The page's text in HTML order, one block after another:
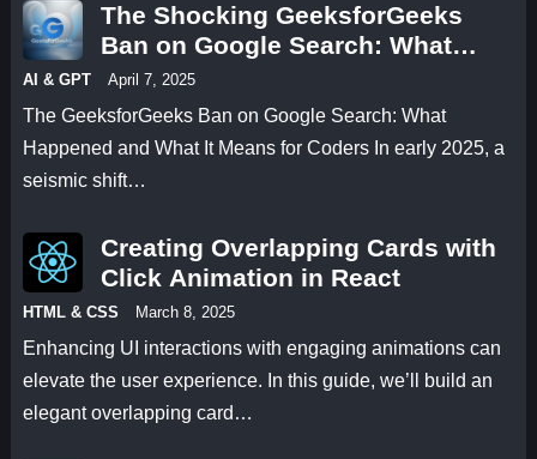
The Shocking GeeksforGeeks
Ban on Google Search: What
Happened and What It Means for
Coders
AI & GPT April 7, 2025
The GeeksforGeeks Ban on Google Search: What
Happened and What It Means for Coders In early 2025, a
seismic shift…
Creating Overlapping Cards with
Click Animation in React
HTML & CSS March 8, 2025
Enhancing UI interactions with engaging animations can
elevate the user experience. In this guide, we’ll build an
elegant overlapping card…